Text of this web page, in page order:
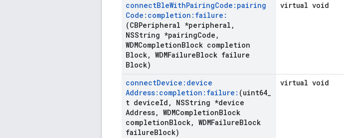
connectBleWithPairingCode:pairing
Code:completion:failure:
(CBPeripheral *peripheral ,
NSString *pairingCode ,
WDMCompletionBlock completion
Block, WDMFailureBlock failure
Block)
virtual void
connectDevice:device
Address:completion:failure: (uint64
t deviceId ,
NSString *device
Address, WDMCompletionBlock
completionBlock, WDMFailureBlock
failureBlock)
virtual void